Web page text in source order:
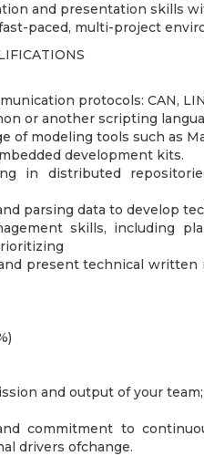
and presentation skills
paced, multi-project
protocols: CAN,
or another scripting
of modeling tools such as
development kits.
in distributed
parsing data to develop
skills, including
present technical
and output of your
commitment to
drivers ofchange.